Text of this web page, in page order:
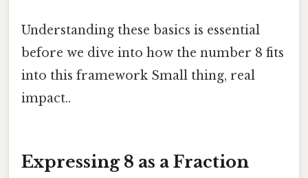
Understanding these basics is essential
before we dive into how the number 8 fits
into this framework Small thing, real
impact..
Expressing 8 as a Fraction